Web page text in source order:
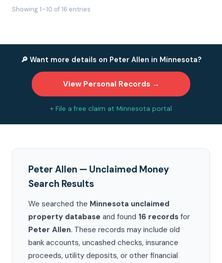
Showing 1–10 of 16 entries
🔎 Want more details on Peter Allen in Minnesota?
View Personal Records →
+ File a free claim at Minnesota portal
Peter Allen — Unclaimed Money
Search Results
We searched the Minnesota unclaimed
property database and found 16 records for
Peter Allen. These records may include old
bank accounts, uncashed checks, insurance
proceeds, utility deposits, or other financial